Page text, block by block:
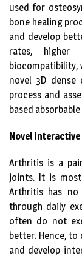
used for
bone healing
and develop
rates, higher
biocompatibility,
novel 3D dense
process and
based
Novel
Arthritis is a
joints. It is
Arthritis has
through daily
often do not
better. Hence,
and develop